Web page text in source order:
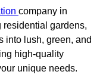
company in
residential gardens,
into lush, green, and
high-quality
unique needs.